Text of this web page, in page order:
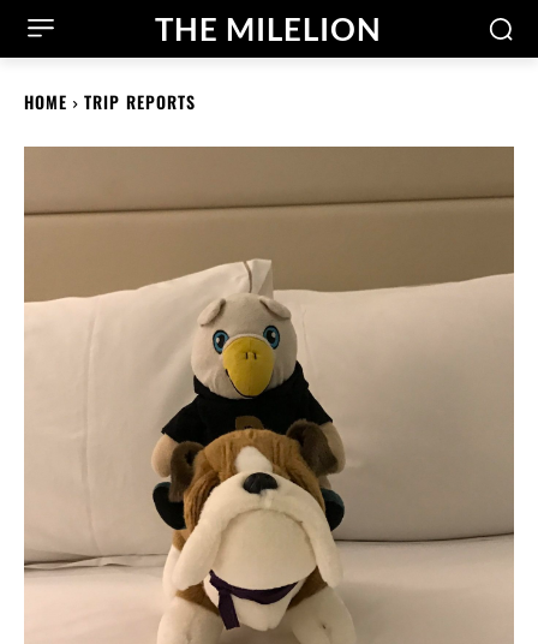
THE MILELION
HOME TRIP REPORTS